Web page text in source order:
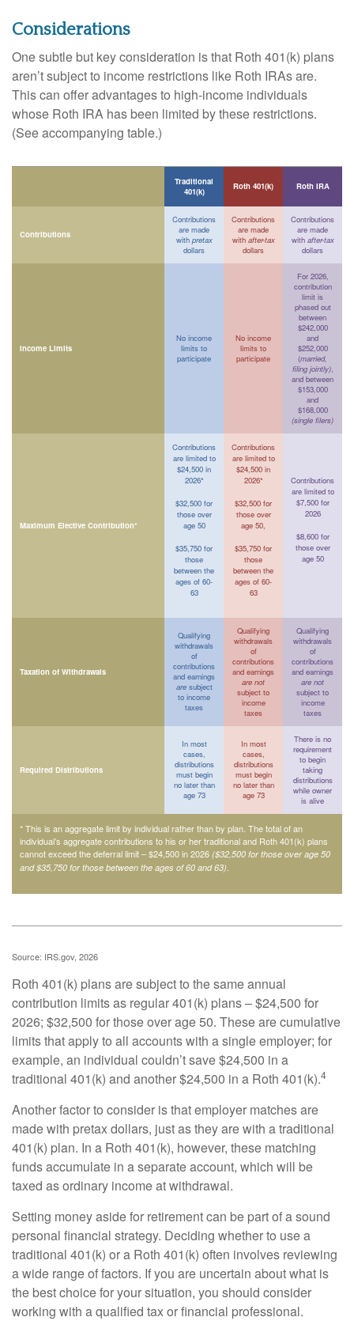
Considerations
One subtle but key consideration is that Roth 401(k) plans
aren’t subject to income restrictions like Roth IRAs are.
This can offer advantages to high-income individuals
whose Roth IRA has been limited by these restrictions.
(See accompanying table.)
Traditional
401(k)
Roth 401(k) Roth IRA
Contributions
Contributions
are made
with pretax
dollars
Contributions
are made
with after-tax
dollars
Contributions
are made
with after-tax
dollars
Income Limits
No income
limits to
participate
No income
limits to
participate
For 2026,
contribution
limit is
phased out
between
$242,000
and
$252,000
(married,
filing jointly),
and between
$153,000
and
$168,000
(single filers)
Maximum Elective Contribution*
Contributions
are limited to
$24,500 in
2026*
$32,500 for
those over
age 50
$35,750 for
those
between the
ages of 60-
63
Contributions
are limited to
$24,500 in
2026*
$32,500 for
those over
age 50,
$35,750 for
those
between the
ages of 60-
63
Contributions
are limited to
$7,500 for
2026
$8,600 for
those over
age 50
Taxation of Withdrawals
Qualifying
withdrawals
of
contributions
and earnings
aresubject
to income
taxes
Qualifying
withdrawals
of
contributions
and earnings
are not
subject to
income
taxes
Qualifying
withdrawals
of
contributions
and earnings
are not
subject to
income
taxes
Required Distributions
In most
cases,
distributions
must begin
no later than
age 73
In most
cases,
distributions
must begin
no later than
age 73
There is no
requirement
to begin
taking
distributions
while owner
is alive
* This is an aggregate limit by individual rather than by plan. The total of an
individual’s aggregate contributions to his or her traditional and Roth 401(k) plans
cannot exceed the deferral limit – $24,500 in 2026 ($32,500 for those over age 50
and $35,750 for those between the ages of 60 and 63).
Source: IRS.gov, 2026
Roth 401(k) plans are subject to the same annual
contribution limits as regular 401(k) plans – $24,500 for
2026; $32,500 for those over age 50. These are cumulative
limits that apply to all accounts with a single employer; for
example, an individual couldn’t save $24,500 in a
traditional 401(k) and another $24,500 in a Roth 401(k).4
Another factor to consider is that employer matches are
made with pretax dollars, just as they are with a traditional
401(k) plan. In a Roth 401(k), however, these matching
funds accumulate in a separate account, which will be
taxed as ordinary income at withdrawal.
Setting money aside for retirement can be part of a sound
personal financial strategy. Deciding whether to use a
traditional 401(k) or a Roth 401(k) often involves reviewing
a wide range of factors. If you are uncertain about what is
the best choice for your situation, you should consider
working with a qualified tax or financial professional.